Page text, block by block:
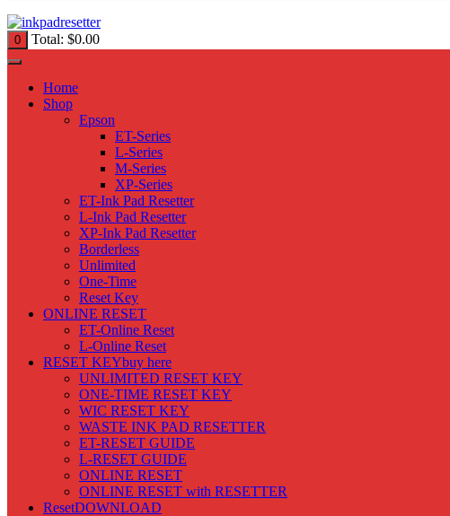
0 Total: $0.00
Home
Shop
Epson
ET-Series
L-Series
M-Series
XP-Series
ET-Ink Pad Resetter
L-Ink Pad Resetter
XP-Ink Pad Resetter
Borderless
Unlimited
One-Time
Reset Key
ONLINE RESET
ET-Online Reset
L-Online Reset
RESET KEYbuy here
UNLIMITED RESET KEY
ONE-TIME RESET KEY
WIC RESET KEY
WASTE INK PAD RESETTER
ET-RESET GUIDE
L-RESET GUIDE
ONLINE RESET
ONLINE RESET with RESETTER
ResetDOWNLOAD